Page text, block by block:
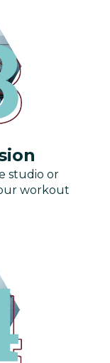
studio or
workout